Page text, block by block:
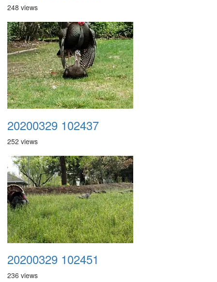
248 views
20200329 102437
252 views
20200329 102451
236 views